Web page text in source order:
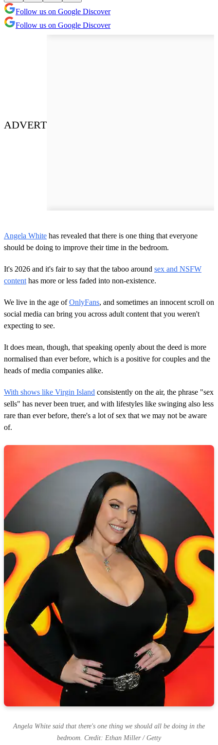
Follow us on Google Discover
Follow us on Google Discover
ADVERT
Angela White has revealed that there is one thing that everyone
should be doing to improve their time in the bedroom.
It's 2026 and it's fair to say that the taboo around sex and NSFW
content has more or less faded into non-existence.
We live in the age ofOnlyFans, and sometimes an innocent scroll on
social media can bring you across adult content that you weren't
expecting to see.
It does mean, though, that speaking openly about the deed is more
normalised than ever before, which is a positive for couples and the
heads of media companies alike.
With shows like Virgin Island consistently on the air, the phrase "sex
sells" has never been truer, and with lifestyles like swinging also less
rare than ever before, there's a lot of sex that we may not be aware
of.
Angela White said that there's one thing we should all be doing in the
bedroom. Credit: Ethan Miller / Getty